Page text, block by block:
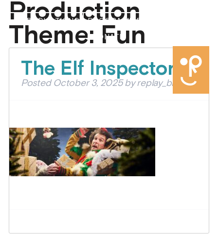
PRODUCTIONS PROGRAMMES
DONATE
Production
Theme: Fun
The Elf Inspectors
PostedOctober 3, 2025 by replay_brian